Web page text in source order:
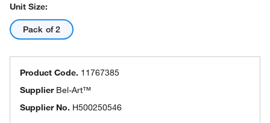
Unit Size:
Pack of 2
Product Code. 11767385
Supplier Bel-Art™
Supplier No. H500250546